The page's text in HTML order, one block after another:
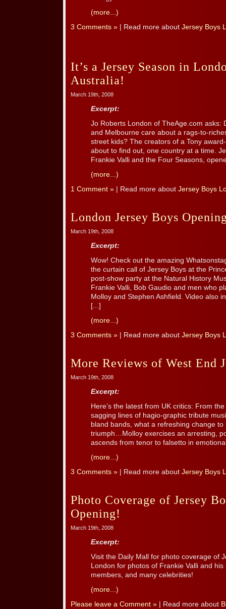
(more...)
3 Comments » | Read more about Jersey Boys
It’s a Jersey Season in
Australia!
March 19th, 2008
Excerpt:
Jo Roberts London of TheAge.com asks:
and Melbourne care about a rags-to-
street kids? The creators of a Tony
about to find out, one country at a time.
Frankie Valli and the Four Seasons,
(more...)
1 Comment » | Read more about Jersey Boys
London Jersey Boys
March 19th, 2008
Excerpt:
Wow! Check out the amazing
the curtain call of Jersey Boys at the
post-show party at the Natural History
Frankie Valli, Bob Gaudio and men who
Molloy and Stephen Ashfield. Video also
[...]
(more...)
3 Comments » | Read more about Jersey Boys
More Reviews of West End
March 19th, 2008
Excerpt:
Here’s the latest from UK critics: From
sagging lines of hagio-graphic tribute
bland bands, what a refreshing change
triumph…Molloy exercises an arresting,
ascends from tenor to falsetto in
(more...)
3 Comments » | Read more about Jersey Boys
Photo Coverage of Jersey
Opening!
March 19th, 2008
Excerpt:
Visit the Daily Mall for photo coverage of
London for photos of Frankie Valli and
members, and many celebrities!
(more...)
Please leave a Comment » | Read more about